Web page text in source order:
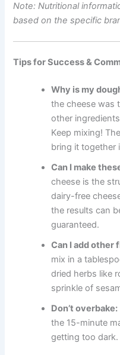
Note: Nutritional
based on the specific
Tips for Success &
Why is my
the cheese was
other
Keep mixing!
bring it together
Can I make
cheese is the
dairy-free
the results can
guaranteed.
Can I add other
mix in a
dried herbs like
sprinkle of
Don’t overbake:
the 15-minute
getting too dark.